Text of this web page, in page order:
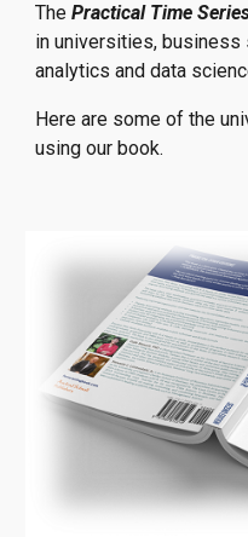
The Practical Time
in universities, business
analytics and data
Here are some of the
using our book.